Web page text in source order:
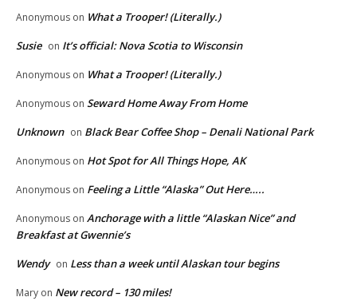
Anonymous on What a Trooper! (Literally.)
Susie on It’s official: Nova Scotia to Wisconsin
Anonymous on What a Trooper! (Literally.)
Anonymous on Seward Home Away From Home
Unknown on Black Bear Coffee Shop – Denali National Park
Anonymous on Hot Spot for All Things Hope, AK
Anonymous on Feeling a Little “Alaska” Out Here…..
Anonymous on Anchorage with a little “Alaskan Nice” and
Breakfast at Gwennie’s
Wendy on Less than a week until Alaskan tour begins
Mary on New record – 130 miles!